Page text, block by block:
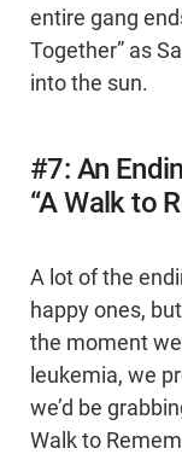
entire gang
Together” as
into the sun.
#7: An
“A Walk to
A lot of the
happy ones,
the moment
leukemia, we
we’d be
Walk to